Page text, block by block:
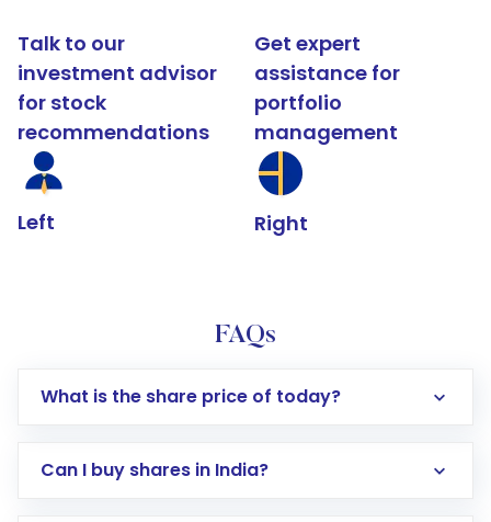
Talk to our
investment advisor
for stock
recommendations
Left
Get expert
assistance for
portfolio
management
Right
FAQs
What is the share price of today?
Can I buy shares in India?